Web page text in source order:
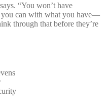
“You won’t have
you can with what you have—
through that before they’re